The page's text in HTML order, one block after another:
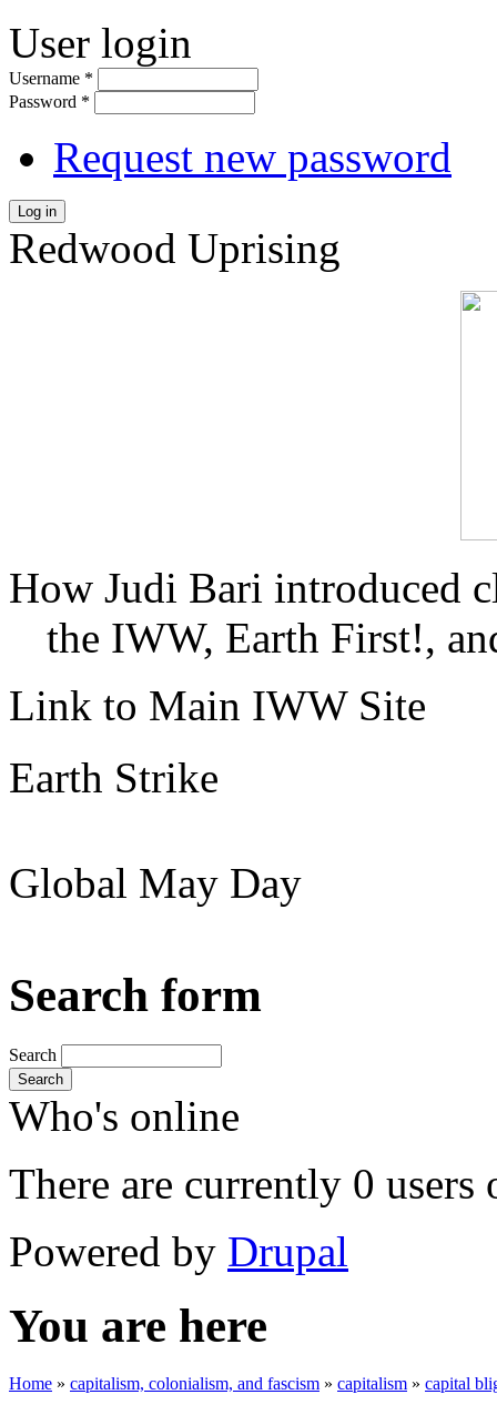
User login
Username *
Password *
Request new password
Log in
Redwood Uprising
How Judi Bari introduced
the IWW, Earth First!,
Link to Main IWW Site
Earth Strike
Global May Day
Search form
Search
Search
Who's online
There are currently 0 users
Powered by Drupal
You are here
Home » capitalism, colonialism, and fascism » capitalism » capital